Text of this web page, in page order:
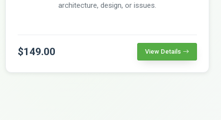
architecture, design, or issues.
$149.00 View Details